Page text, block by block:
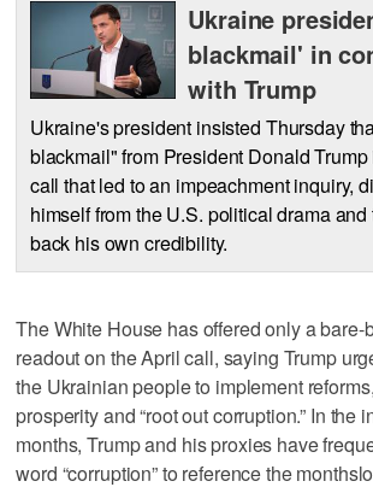
Ukraine
blackmail' in
with Trump
Ukraine's president insisted Thursday
blackmail" from President Donald
call that led to an impeachment inquiry,
himself from the U.S. political drama
back his own credibility.
The White House has offered only a bare-
readout on the April call, saying Trump
the Ukrainian people to implement
prosperity and “root out corruption.” In the
months, Trump and his proxies have
word “corruption” to reference the